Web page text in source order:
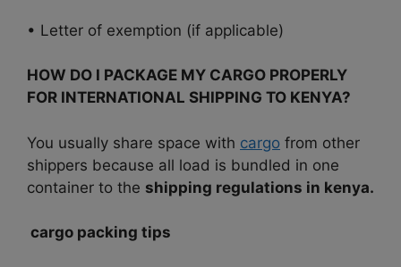
• Letter of exemption (if applicable)
HOW DO I PACKAGE MY CARGO PROPERLY
FOR INTERNATIONAL SHIPPING TO KENYA?
You usually share space with cargo from other
shippers because all load is bundled in one
container to the shipping regulations in kenya.
cargo packing tips